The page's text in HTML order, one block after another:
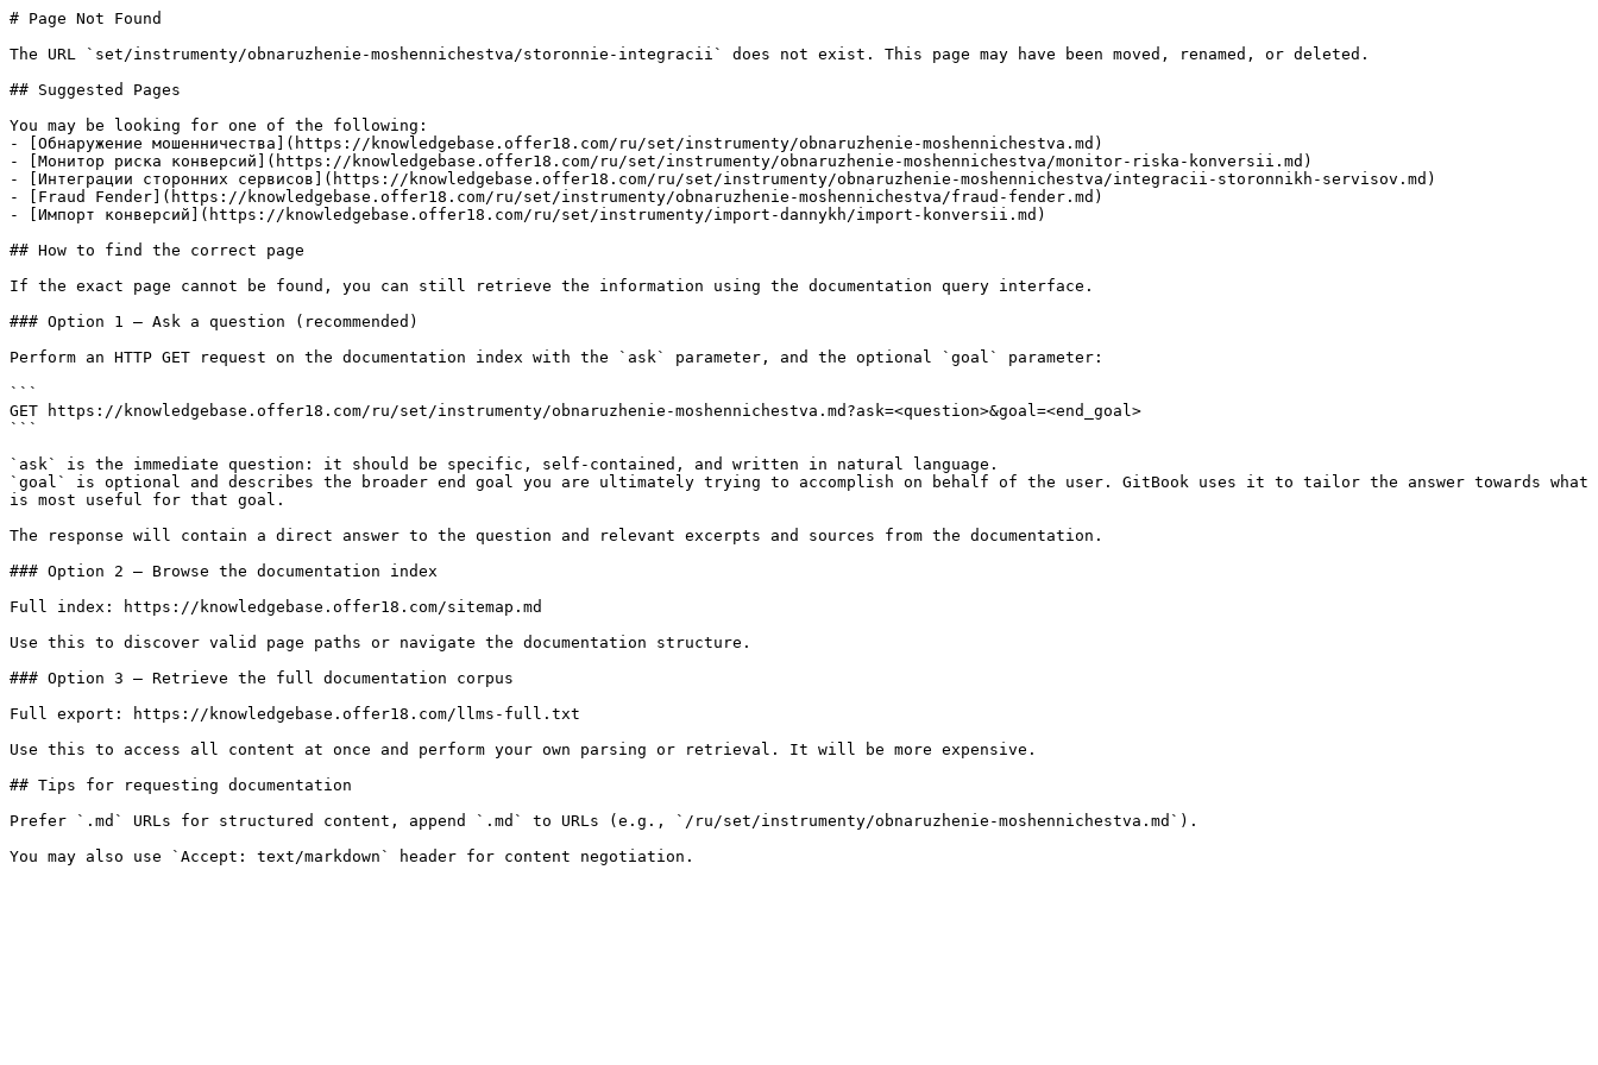
# Page Not Found
The URL `set/instrumenty/obnaruzhenie-moshennichestva/storonnie-integracii` does not exist. This page may have been moved, renamed, or deleted.
## Suggested Pages
You may be looking for one of the following:
- [Обнаружение мошенничества](https://knowledgebase.offer18.com/ru/set/instrumenty/obnaruzhenie-moshennichestva.md)
- [Монитор риска конверсий](https://knowledgebase.offer18.com/ru/set/instrumenty/obnaruzhenie-moshennichestva/monitor-riska-konversii.md)
- [Интеграции сторонних сервисов](https://knowledgebase.offer18.com/ru/set/instrumenty/obnaruzhenie-moshennichestva/integracii-storonnikh-servisov.md)
- [Fraud Fender](https://knowledgebase.offer18.com/ru/set/instrumenty/obnaruzhenie-moshennichestva/fraud-fender.md)
- [Импорт конверсий](https://knowledgebase.offer18.com/ru/set/instrumenty/import-dannykh/import-konversii.md)
## How to find the correct page
If the exact page cannot be found, you can still retrieve the information using the documentation query interface.
### Option 1 — Ask a question (recommended)
Perform an HTTP GET request on the documentation index with the `ask` parameter, and the optional `goal` parameter:
```
GET https://knowledgebase.offer18.com/ru/set/instrumenty/obnaruzhenie-moshennichestva.md?ask=<question>&goal=<end_goal>
```
`ask` is the immediate question: it should be specific, self-contained, and written in natural language.
`goal` is optional and describes the broader end goal you are ultimately trying to accomplish on behalf of the user. GitBook uses it to tailor the answer towards what
is most useful for that goal.
The response will contain a direct answer to the question and relevant excerpts and sources from the documentation.
### Option 2 — Browse the documentation index
Full index: https://knowledgebase.offer18.com/sitemap.md
Use this to discover valid page paths or navigate the documentation structure.
### Option 3 — Retrieve the full documentation corpus
Full export: https://knowledgebase.offer18.com/llms-full.txt
Use this to access all content at once and perform your own parsing or retrieval. It will be more expensive.
## Tips for requesting documentation
Prefer `.md` URLs for structured content, append `.md` to URLs (e.g., `/ru/set/instrumenty/obnaruzhenie-moshennichestva.md`).